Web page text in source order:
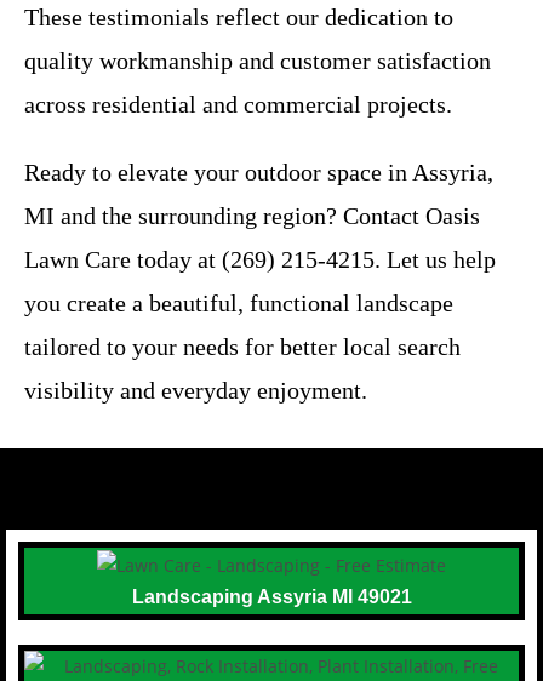
These testimonials reflect our dedication to
quality workmanship and customer satisfaction
across residential and commercial projects.
Ready to elevate your outdoor space in Assyria,
MI and the surrounding region? Contact Oasis
Lawn Care today at (269) 215-4215. Let us help
you create a beautiful, functional landscape
tailored to your needs for better local search
visibility and everyday enjoyment.
Landscaping Assyria MI 49021